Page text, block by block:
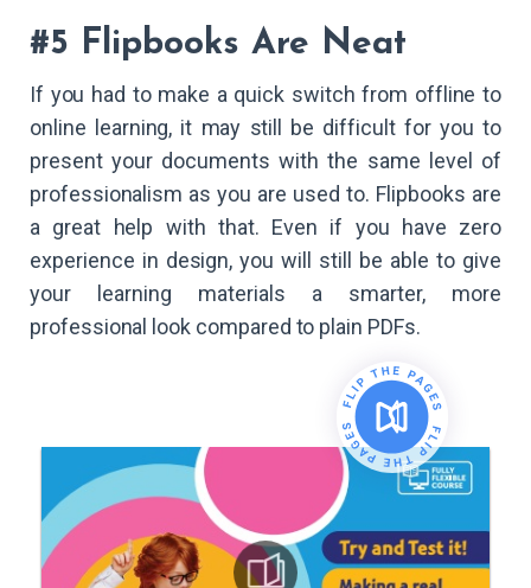
#5 Flipbooks Are Neat
If you had to make a quick switch from offline to
online learning, it may still be difficult for you to
present your documents with the same level of
professionalism as you are used to. Flipbooks are
a great help with that. Even if you have zero
experience in design, you will still be able to give
your learning materials a smarter, more
professional look compared to plain PDFs.